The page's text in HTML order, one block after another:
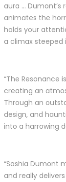
aura …
animates the
holds your
a climax steeped
“The Resonance
creating an
Through an
design, and
into a harrowing
“Sashia Dumont
and really